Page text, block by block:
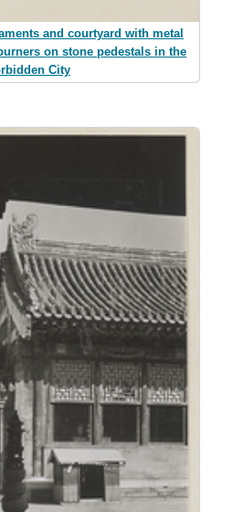
and courtyard with metal
on stone pedestals in the
City